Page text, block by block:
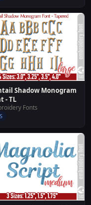
Shadow Monogram
- TL
Fonts